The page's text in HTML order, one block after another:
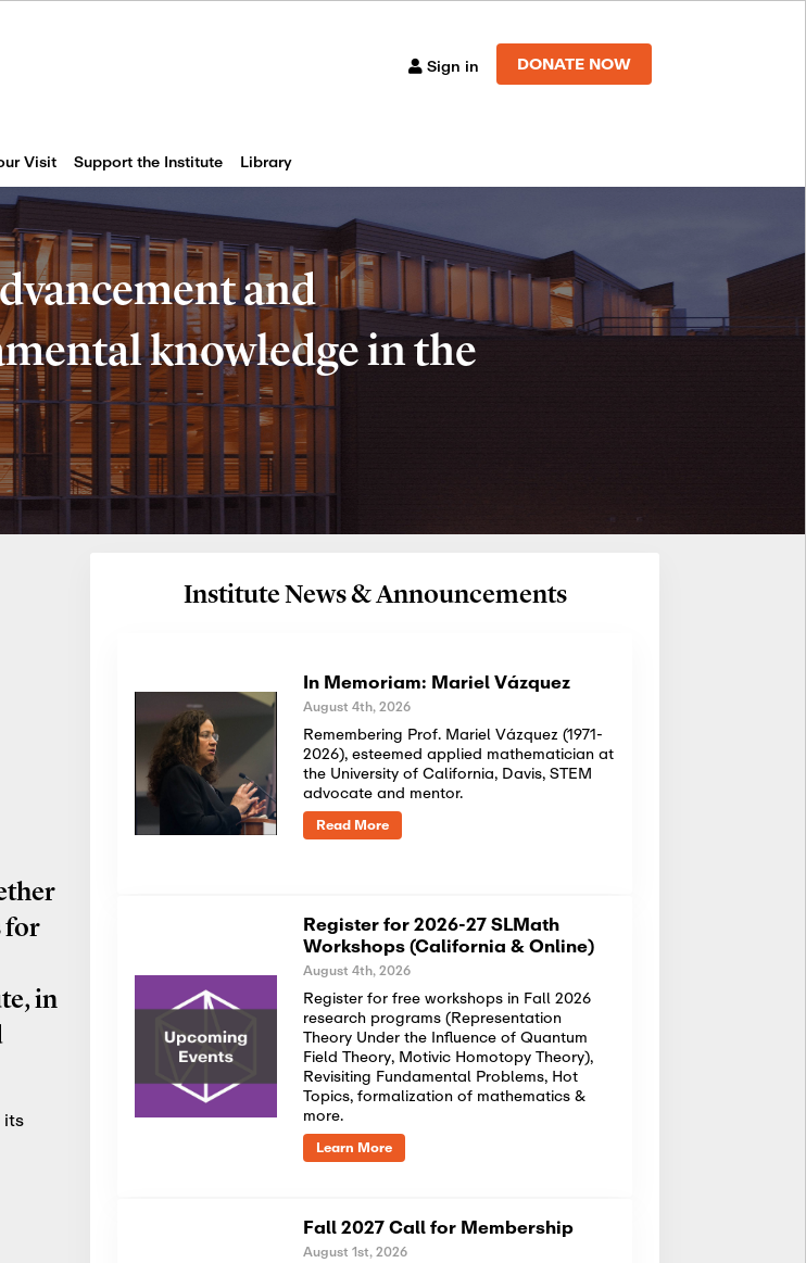
Sign in DONATE NOW
Visit Support the Institute Library
and
knowledge in the
for
in
its
Institute News & Announcements
In Memoriam: Mariel Vázquez
August 4th, 2026
Remembering Prof. Mariel Vázquez (1971-
2026), esteemed applied mathematician at
the University of California, Davis, STEM
advocate and mentor.
Read More
Register for 2026-27 SLMath
Workshops (California & Online)
August 4th, 2026
Register for free workshops in Fall 2026
research programs (Representation
Theory Under the Influence of Quantum
Field Theory, Motivic Homotopy Theory),
Revisiting Fundamental Problems, Hot
Topics, formalization of mathematics &
more.
Learn More
Fall 2027 Call for Membership
August 1st, 2026